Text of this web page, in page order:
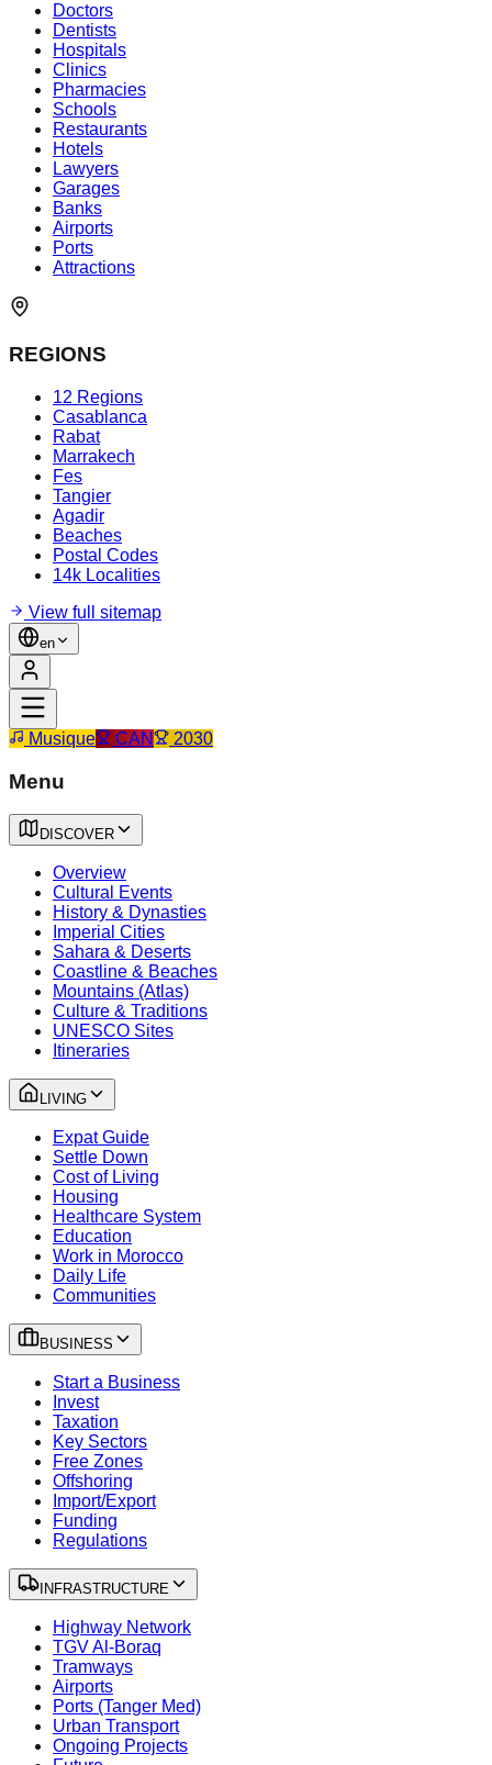
Doctors
Dentists
Hospitals
Clinics
Pharmacies
Schools
Restaurants
Hotels
Lawyers
Garages
Banks
Airports
Ports
Attractions
REGIONS
12 Regions
Casablanca
Rabat
Marrakech
Fes
Tangier
Agadir
Beaches
Postal Codes
14k Localities
View full sitemap
en
Musique CAN 2030
Menu
DISCOVER
Overview
Cultural Events
History & Dynasties
Imperial Cities
Sahara & Deserts
Coastline & Beaches
Mountains (Atlas)
Culture & Traditions
UNESCO Sites
Itineraries
LIVING
Expat Guide
Settle Down
Cost of Living
Housing
Healthcare System
Education
Work in Morocco
Daily Life
Communities
BUSINESS
Start a Business
Invest
Taxation
Key Sectors
Free Zones
Offshoring
Import/Export
Funding
Regulations
INFRASTRUCTURE
Highway Network
TGV Al-Boraq
Tramways
Airports
Ports (Tanger Med)
Urban Transport
Ongoing Projects